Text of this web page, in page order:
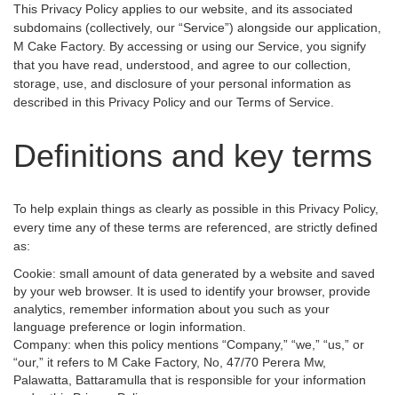
This Privacy Policy applies to our website, and its associated
subdomains (collectively, our “Service”) alongside our application,
M Cake Factory. By accessing or using our Service, you signify
that you have read, understood, and agree to our collection,
storage, use, and disclosure of your personal information as
described in this Privacy Policy and our Terms of Service.
Definitions and key terms
To help explain things as clearly as possible in this Privacy Policy,
every time any of these terms are referenced, are strictly defined
as:
Cookie: small amount of data generated by a website and saved
by your web browser. It is used to identify your browser, provide
analytics, remember information about you such as your
language preference or login information.
Company: when this policy mentions “Company,” “we,” “us,” or
“our,” it refers to M Cake Factory, No, 47/70 Perera Mw,
Palawatta, Battaramulla that is responsible for your information